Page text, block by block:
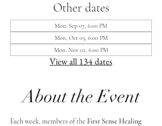
Other dates
Mon, Sep 07, 6:00 PM
Mon, Oct 05, 6:00 PM
Mon, Nov 02, 6:00 PM
View all 134 dates
About the Event
Each week, members of the First Sense Healing